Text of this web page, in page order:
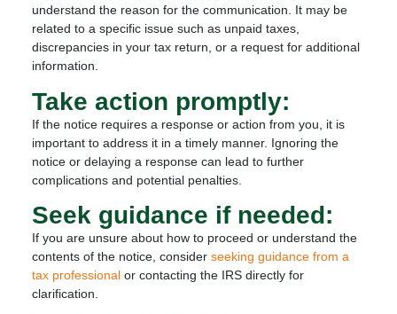
understand the reason for the communication. It may be
related to a specific issue such as unpaid taxes,
discrepancies in your tax return, or a request for additional
information.
Take action promptly:
If the notice requires a response or action from you, it is
important to address it in a timely manner. Ignoring the
notice or delaying a response can lead to further
complications and potential penalties.
Seek guidance if needed:
If you are unsure about how to proceed or understand the
contents of the notice, consider seeking guidance from a
tax professionalor contacting the IRS directly for
clarification.